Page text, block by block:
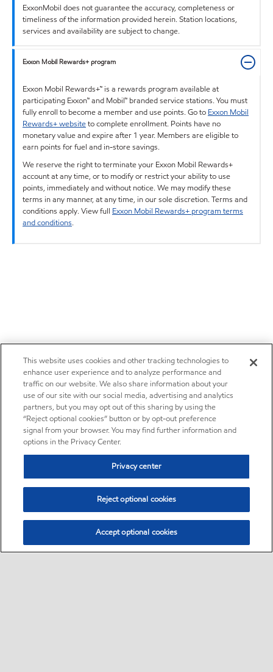
ExxonMobil does not guarantee the accuracy, completeness or
timeliness of the information provided herein. Station locations,
services and availability are subject to change.
Exxon Mobil Rewards+ program
Exxon Mobil Rewards+™ is a rewards program available at
participating Exxon™ and Mobil™ branded service stations. You must
fully enroll to become a member and use points. Go to Exxon Mobil
Rewards+ websiteto complete enrollment. Points have no
monetary value and expire after 1 year. Members are eligible to
earn points for fuel and in-store savings.
We reserve the right to terminate your Exxon Mobil Rewards+
account at any time, or to modify or restrict your ability to use
points, immediately and without notice. We may modify these
terms in any manner, at any time, in our sole discretion. Terms and
conditions apply. View full Exxon Mobil Rewards+ program terms
and conditions.
This website uses cookies and other tracking technologies to
enhance user experience and to analyze performance and
traffic on our website. We also share information about your
use of our site with our social media, advertising and analytics
partners, but you may opt out of this sharing by using the
“Reject optional cookies” button or by opt-out preference
signal from your browser. You may find further information and
options in the Privacy Center.
Privacy center
Reject optional cookies
Accept optional cookies